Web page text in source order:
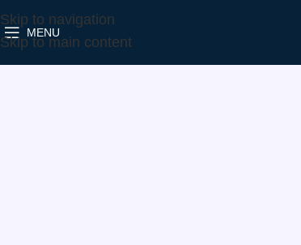
Skip to navigation
Skip to main content
MENU
Home Make